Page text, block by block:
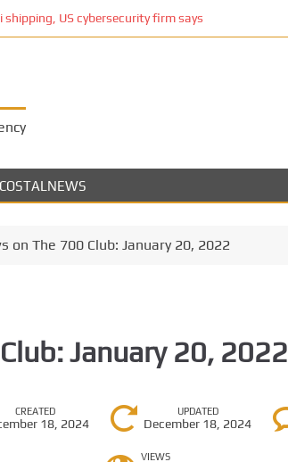
US cybersecurity firm says
on The 700 Club: January 20, 2022
January 20, 2022
CREATED
18, 2024
UPDATED
December 18, 2024
VIEWS